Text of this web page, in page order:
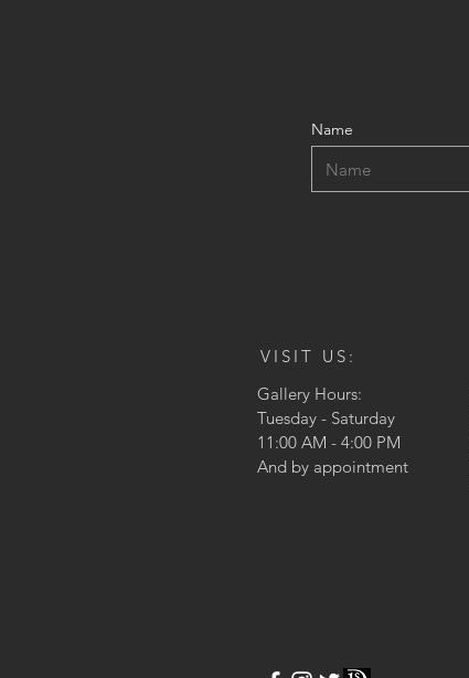
Gallery Hours:
Tuesday - Saturday
11:00 AM - 4:00 PM
And by appointment
Name
VISIT US: